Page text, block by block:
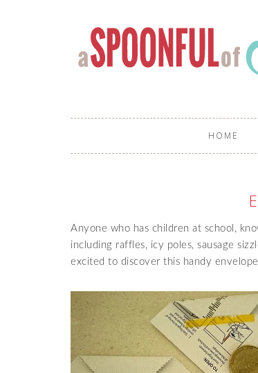
HOME
Anyone who has children at school,
including raffles, icy poles, sausage
excited to discover this handy